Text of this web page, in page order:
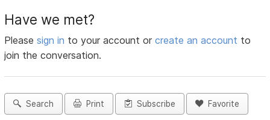
Have we met?
Pleasesign in to your account orcreate an account to
join the conversation.
Search Print Subscribe Favorite